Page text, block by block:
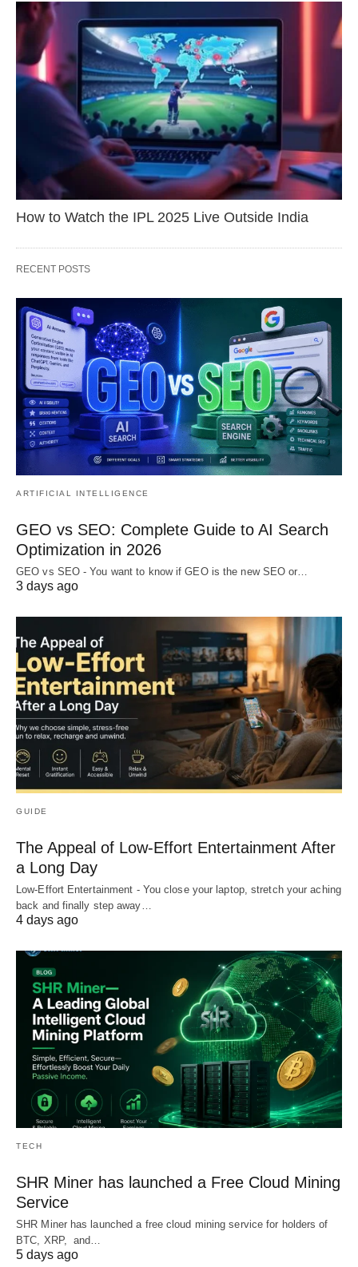
How to Watch the IPL 2025 Live Outside India
RECENT POSTS
ARTIFICIAL INTELLIGENCE
GEO vs SEO: Complete Guide to AI Search
Optimization in 2026
GEO vs SEO - You want to know if GEO is the new SEO or…
3 days ago
GUIDE
The Appeal of Low-Effort Entertainment After
a Long Day
Low-Effort Entertainment - You close your laptop, stretch your aching
back and finally step away…
4 days ago
TECH
SHR Miner has launched a Free Cloud Mining
Service
SHR Miner has launched a free cloud mining service for holders of
BTC, XRP, and…
5 days ago